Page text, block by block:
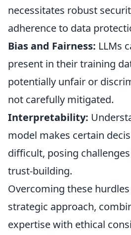
necessitates robust
adherence to data
Bias and Fairness: LLMs
present in their training
potentially unfair or
not carefully mitigated.
Interpretability:
model makes certain
difficult, posing
trust-building.
Overcoming these
strategic approach,
expertise with ethical